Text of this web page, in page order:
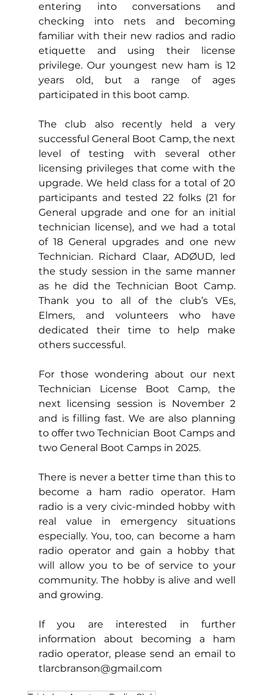
entering into conversations and
checking into nets and becoming
familiar with their new radios and radio
etiquette and using their license
privilege. Our youngest new ham is 12
years old, but a range of ages
participated in this boot camp.
The club also recently held a very
successful General Boot Camp, the next
level of testing with several other
licensing privileges that come with the
upgrade. We held class for a total of 20
participants and tested 22 folks (21 for
General upgrade and one for an initial
technician license), and we had a total
of 18 General upgrades and one new
Technician. Richard Claar, ADØUD, led
the study session in the same manner
as he did the Technician Boot Camp.
Thank you to all of the club’s VEs,
Elmers, and volunteers who have
dedicated their time to help make
others successful.
For those wondering about our next
Technician License Boot Camp, the
next licensing session is November 2
and is filling fast. We are also planning
to offer two Technician Boot Camps and
two General Boot Camps in 2025.
There is never a better time than this to
become a ham radio operator. Ham
radio is a very civic-minded hobby with
real value in emergency situations
especially. You, too, can become a ham
radio operator and gain a hobby that
will allow you to be of service to your
community. The hobby is alive and well
and growing.
If you are interested in further
information about becoming a ham
tlarcbranson@gmail.com